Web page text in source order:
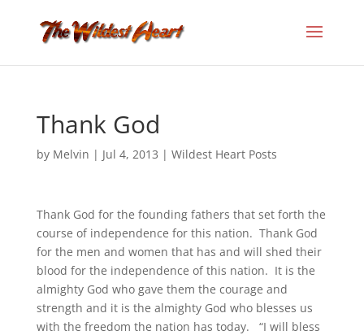
Thank God
by Melvin | Jul 4, 2013 | Wildest Heart Posts
Thank God for the founding fathers that set forth the
course of independence for this nation. Thank God
for the men and women that has and will shed their
blood for the independence of this nation. It is the
almighty God who gave them the courage and
strength and it is the almighty God who blesses us
with the freedom the nation has today. “I will bless